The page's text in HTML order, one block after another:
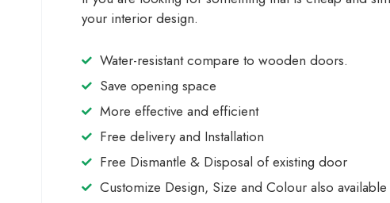
your interior design.
Water-resistant compare to wooden doors.
Save opening space
More effective and efficient
Free delivery and Installation
Free Dismantle & Disposal of existing door
Customize Design, Size and Colour also available